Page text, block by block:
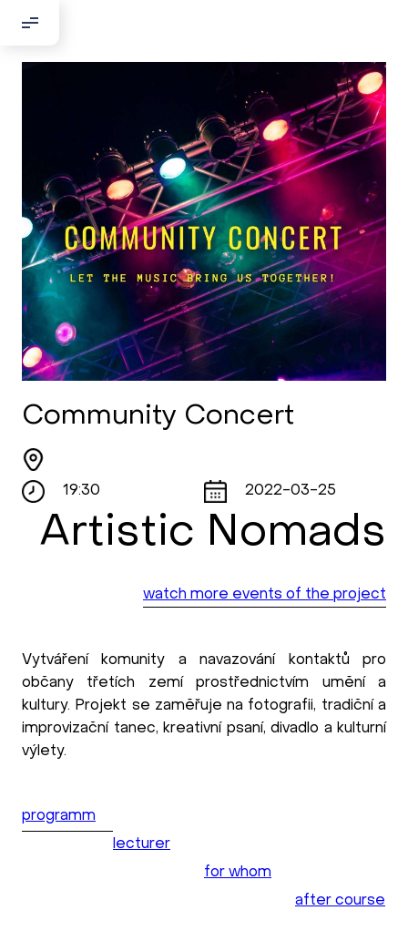
Если вы хотите с нами связаться,
пожалуйста, контактируйте нас:
По адресу:
Kontaktní e-mail:
youthincluded@gmail.com
Или в соцсети Telegram:
@Interkulturnipracepraha14
Community Concert
19:30 2022-03-25
Artistic Nomads
watch more events of the project
Vytváření komunity a navazování kontaktů pro
občany třetích zemí prostřednictvím umění a
kultury. Projekt se zaměřuje na fotografii, tradiční a
improvizační tanec, kreativní psaní, divadlo a kulturní
výlety.
programm
lecturer
for whom
after course